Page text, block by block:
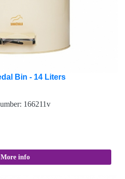
Bin - 14 Liters
166211v
More info